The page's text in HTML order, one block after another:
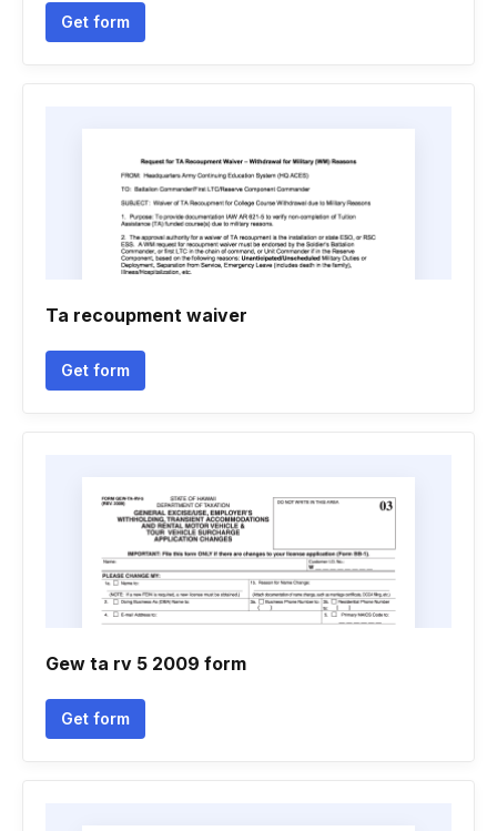
Get form
Ta recoupment waiver
Get form
Gew ta rv 5 2009 form
Get form